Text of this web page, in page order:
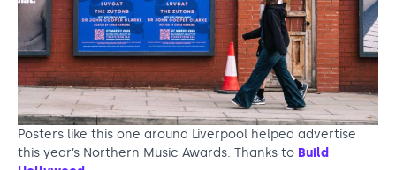
Posters like this one around Liverpool helped advertise
this year’s Northern Music Awards. Thanks to Build